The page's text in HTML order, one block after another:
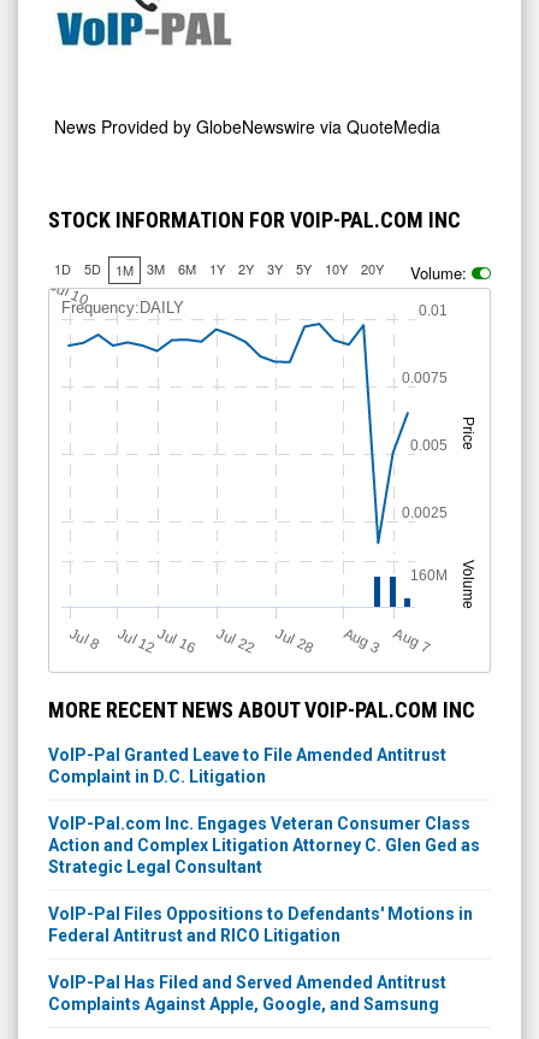
News Provided by GlobeNewswire via QuoteMedia
STOCK INFORMATION FOR VOIP-PAL.COM INC
1D 5D 1M 3M 6M 1Y 2Y 3Y 5Y 10Y 20Y Volume:
Price
Volume
Frequency:DAILY
J
ul 8 Jul 12Jul 16 Jul 22 Jul 28 A
u
g3 A
u
g7
Jul 10
0.0025
0.005
0.0075
0.01
160M
MORE RECENT NEWS ABOUT VOIP-PAL.COM INC
VoIP-Pal Granted Leave to File Amended Antitrust
Complaint in D.C. Litigation
VoIP-Pal.com Inc. Engages Veteran Consumer Class
Action and Complex Litigation Attorney C. Glen Ged as
Strategic Legal Consultant
VoIP-Pal Files Oppositions to Defendants' Motions in
Federal Antitrust and RICO Litigation
VoIP-Pal Has Filed and Served Amended Antitrust
Complaints Against Apple, Google, and Samsung